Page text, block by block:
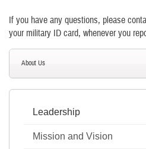
If you have any questions, please
your military ID card, whenever you
About Us
Leadership
Mission and Vision